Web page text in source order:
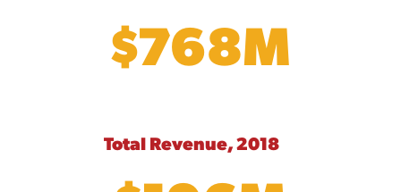
$768M
Total Revenue, 2018